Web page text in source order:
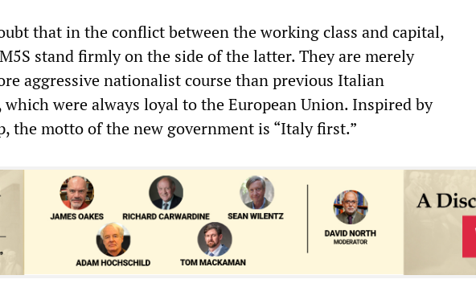
that in the conflict between the working class and capital,
stand firmly on the side of the latter. They are merely
aggressive nationalist course than previous Italian
which were always loyal to the European Union. Inspired by
the motto of the new government is “Italy first.”